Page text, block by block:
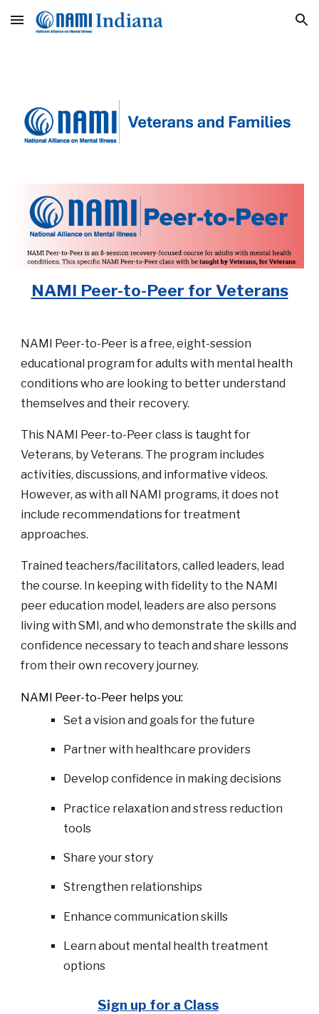
Skip to main content Skip to navigation
NAMI Peer-to-Peer for Veterans
NAMI Peer-to-Peer is a free, eight-session
educational program for adults with mental health
conditions who are looking to better understand
themselves and their recovery.
This NAMI Peer-to-Peer class is taught for
Veterans, by Veterans. The program includes
activities, discussions, and informative videos.
However, as with all NAMI programs, it does not
include recommendations for treatment
approaches.
Trained teachers/facilitators, called leaders, lead
the course. In keeping with fidelity to the NAMI
peer education model, leaders are also persons
living with SMI, and who demonstrate the skills and
confidence necessary to teach and share lessons
from their own recovery journey.
NAMI Peer-to-Peer helps you:
Set a vision and goals for the future
Partner with healthcare providers
Develop confidence in making decisions
Practice relaxation and stress reduction
tools
Share your story
Strengthen relationships
Enhance communication skills
Learn about mental health treatment
options
Sign up for a Class